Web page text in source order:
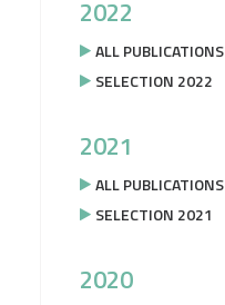
2022
ALL PUBLICATIONS
SELECTION 2022
2021
ALL PUBLICATIONS
SELECTION 2021
2020